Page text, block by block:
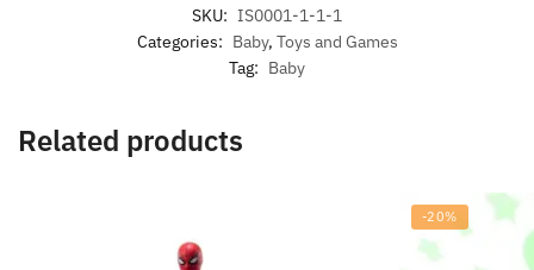
SKU: IS0001-1-1-1
Categories: Baby, Toys and Games
Tag: Baby
Related products
-20%